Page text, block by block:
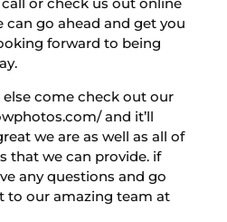
can go ahead and get you
forward to being
come check out our
and it’ll
we are as well as all of
that we can provide. if
any questions and go
to our amazing team at